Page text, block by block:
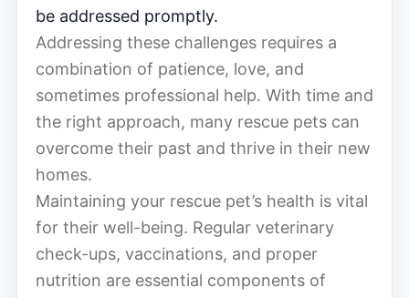
be addressed promptly.
Addressing these challenges requires a
combination of patience, love, and
sometimes professional help. With time and
the right approach, many rescue pets can
overcome their past and thrive in their new
homes.
Maintaining your rescue pet’s health is vital
for their well-being. Regular veterinary
check-ups, vaccinations, and proper
nutrition are essential components of